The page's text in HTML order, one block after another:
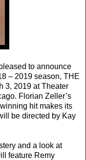
to announce
– 2019 season, THE
3, 2019 at Theater
Florian Zeller’s
hit makes its
be directed by Kay
and a look at
feature Remy